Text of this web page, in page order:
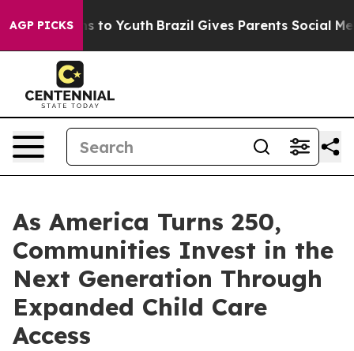
AGP PICKS
Harms to Youth Brazil Gives Parents Social
As America Turns 250,
Communities Invest in the
Next Generation Through
Expanded Child Care
Access